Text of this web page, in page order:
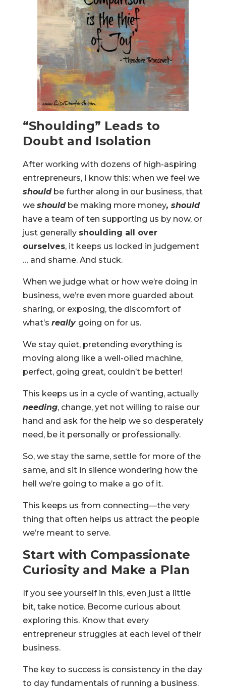
“Shoulding” Leads to
Doubt and Isolation
After working with dozens of high-aspiring
entrepreneurs, I know this: when we feel we
shouldbe further along in our business, that
we shouldbe making more money, should
have a team of ten supporting us by now, or
just generally shoulding all over
ourselves, it keeps us locked in judgement
… and shame. And stuck.
When we judge what or how we’re doing in
business, we’re even more guarded about
sharing, or exposing, the discomfort of
what’s really going on for us.
We stay quiet, pretending everything is
moving along like a well-oiled machine,
perfect, going great, couldn’t be better!
This keeps us in a cycle of wanting, actually
needing, change, yet not willing to raise our
hand and ask for the help we so desperately
need, be it personally or professionally.
So, we stay the same, settle for more of the
same, and sit in silence wondering how the
hell we’re going to make a go of it.
This keeps us from connecting—the very
thing that often helps us attract the people
we’re meant to serve.
Start with Compassionate
Curiosity and Make a Plan
If you see yourself in this, even just a little
bit, take notice. Become curious about
exploring this. Know that every
entrepreneur struggles at each level of their
business.
The key to success is consistency in the day
to day fundamentals of running a business.